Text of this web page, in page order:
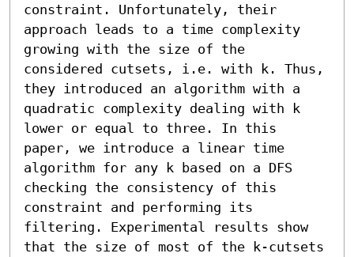
constraint. Unfortunately, their
approach leads to a time complexity
growing with the size of the
considered cutsets, i.e. with k. Thus,
they introduced an algorithm with a
quadratic complexity dealing with k
lower or equal to three. In this
paper, we introduce a linear time
algorithm for any k based on a DFS
checking the consistency of this
constraint and performing its
filtering. Experimental results show
that the size of most of the k-cutsets